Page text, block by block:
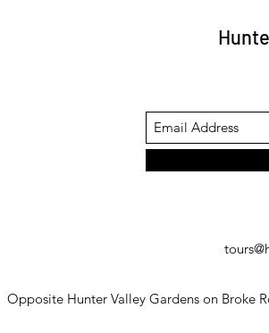
Opposite Hunter Valley Gardens on Broke